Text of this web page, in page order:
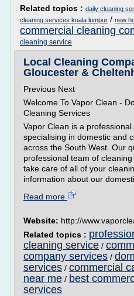
Related topics : daily cleaning
cleaning services kuala lumpur / new
commercial cleaning
cleaning service
Local Cleaning
Gloucester &
Previous Next
Welcome To Vapor Clean -
Cleaning Services
Vapor Clean is a professional
specialising in domestic and
across the South West. Our
professional team of
take care of all of your
information about our
Read more
Website: http://
Related topics :
cleaning service /
company services /
services / commercial
near me / best
services